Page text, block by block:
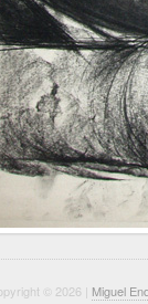
© 2026 | Miguel